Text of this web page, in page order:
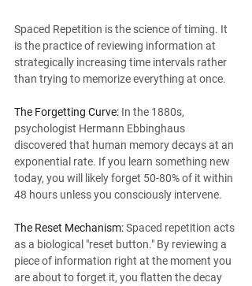
Spaced Repetition is the science of timing. It
is the practice of reviewing information at
strategically increasing time intervals rather
than trying to memorize everything at once.
The Forgetting Curve: In the 1880s,
psychologist Hermann Ebbinghaus
discovered that human memory decays at an
exponential rate. If you learn something new
today, you will likely forget 50-80% of it within
48 hours unless you consciously intervene.
The Reset Mechanism: Spaced repetition acts
as a biological "reset button." By reviewing a
piece of information right at the moment you
are about to forget it, you flatten the decay